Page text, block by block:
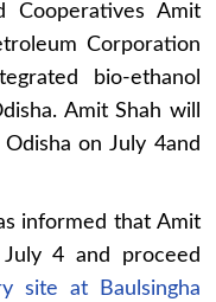
Amit
Corporation
bio-ethanol
Amit Shah will
on July 4and
informed that Amit
4 and proceed
site at Baulsingha